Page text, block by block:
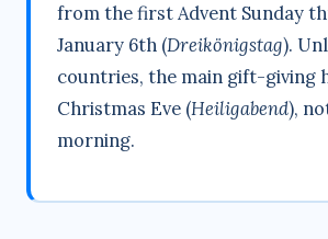
from the first Advent Sunday
January 6th (Dreikönigstag).
countries, the main gift-giving
Christmas Eve (Heiligabend),
morning.